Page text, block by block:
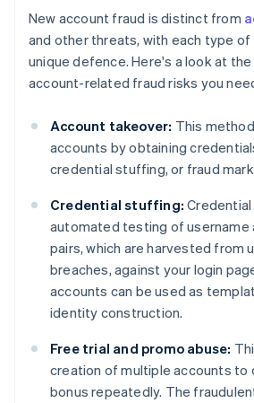
New account fraud is distinct from
and other threats, with each type of
unique defence. Here's a look at
account-related fraud risks you
Account takeover: This
accounts by obtaining
credential stuffing, or fraud
Credential stuffing:
automated testing of username
pairs, which are harvested from
breaches, against your login
accounts can be used as
identity construction.
Free trial and promo abuse:
creation of multiple accounts to
bonus repeatedly. The